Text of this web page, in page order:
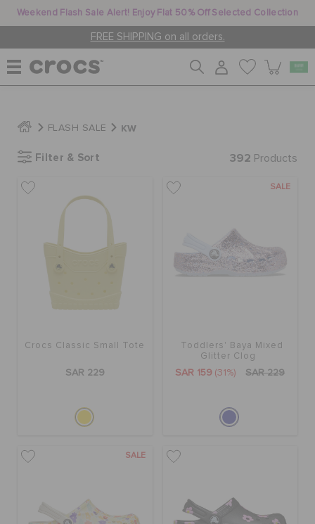
Weekend Flash Sale Alert! Enjoy Flat 50% Off Selected Collection
FREE SHIPPING on all orders.
MEN
JIBBITZ™ CHARMS
CROCS AT WORK™
FEATURED
SIGN IN / REGISTER
FLASH SALE KW
Filter & Sort 392 Products
Crocs Classic Small Tote
SAR 229
SALE
Toddlers' Baya Mixed
Glitter Clog
SAR 159 (31%) SAR 229
SALE